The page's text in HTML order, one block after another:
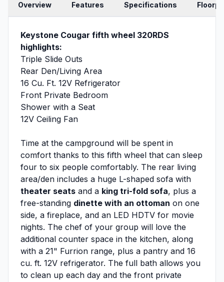
Overview Features Specifications
Keystone Cougar fifth wheel 320RDS
highlights:
Triple Slide Outs
Rear Den/Living Area
16 Cu. Ft. 12V Refrigerator
Front Private Bedroom
Shower with a Seat
12V Ceiling Fan
Time at the campground will be spent in
comfort thanks to this fifth wheel that can sleep
four to six people comfortably. The rear living
area/den includes a huge L-shaped sofa with
theater seats and a king tri-fold sofa, plus a
free-standing dinette with an ottoman on one
side, a fireplace, and an LED HDTV for movie
nights. The chef of your group will love the
additional counter space in the kitchen, along
with a 21" Furrion range, plus a pantry and 16
cu. ft. 12V refrigerator. The full bath allows you
to clean up each day and the front private